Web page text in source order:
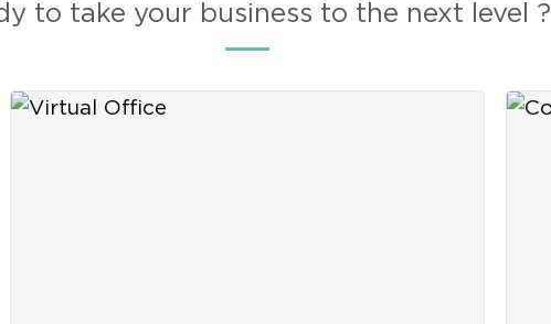
to take your business to the next level ?